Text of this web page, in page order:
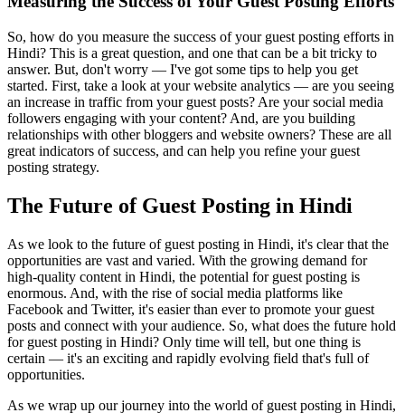
So, how do you measure the success of your guest posting efforts in
Hindi? This is a great question, and one that can be a bit tricky to
answer. But, don't worry — I've got some tips to help you get
started. First, take a look at your website analytics — are you seeing
an increase in traffic from your guest posts? Are your social media
followers engaging with your content? And, are you building
relationships with other bloggers and website owners? These are all
great indicators of success, and can help you refine your guest
posting strategy.
The Future of Guest Posting in Hindi
As we look to the future of guest posting in Hindi, it's clear that the
opportunities are vast and varied. With the growing demand for
high-quality content in Hindi, the potential for guest posting is
enormous. And, with the rise of social media platforms like
Facebook and Twitter, it's easier than ever to promote your guest
posts and connect with your audience. So, what does the future hold
for guest posting in Hindi? Only time will tell, but one thing is
certain — it's an exciting and rapidly evolving field that's full of
opportunities.
As we wrap up our journey into the world of guest posting in Hindi,